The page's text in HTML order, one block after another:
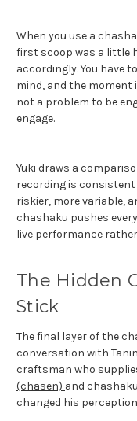
When you use a
first scoop was a little
accordingly. You have
mind, and the moment
not a problem to be
engage.
Yuki draws a
recording is
riskier, more variable,
chashaku pushes
live performance
The Hidden
Stick
The final layer of the
conversation with
craftsman who
(chasen) and
changed his